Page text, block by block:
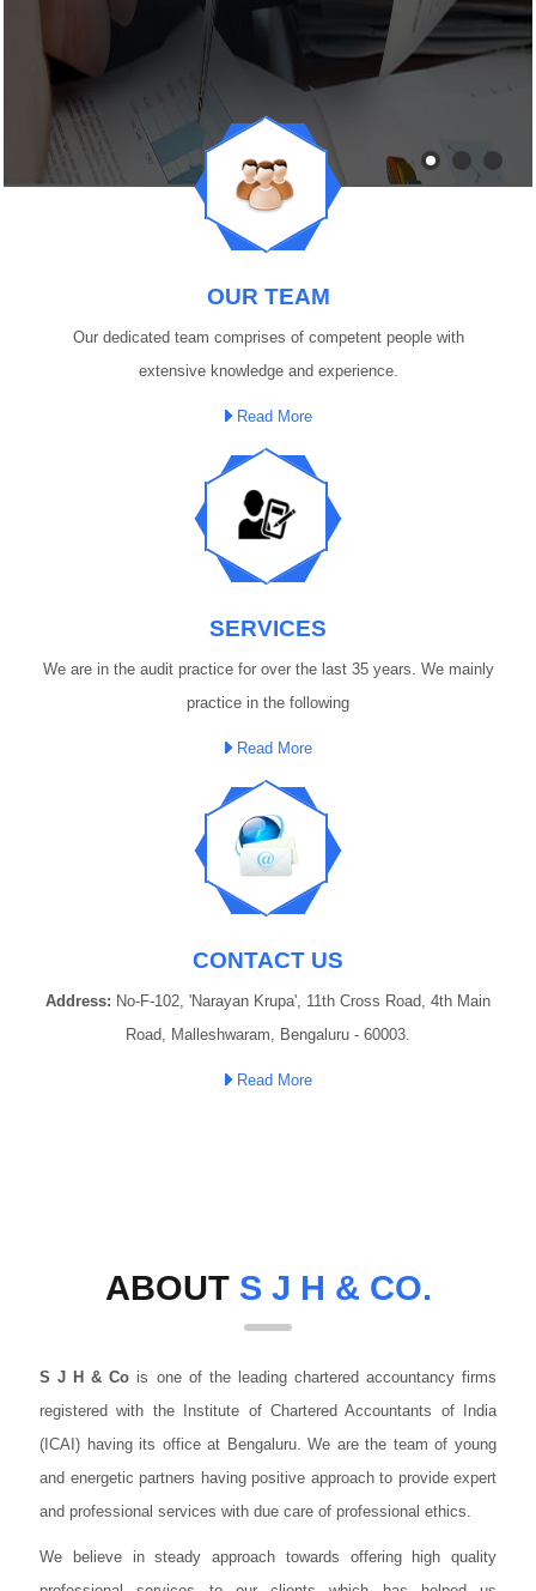
OUR TEAM
Our dedicated team comprises of competent people with
extensive knowledge and experience.
Read More
SERVICES
We are in the audit practice for over the last 35 years. We mainly
practice in the following
Read More
CONTACT US
Address: No-F-102, 'Narayan Krupa', 11th Cross Road, 4th Main
Road, Malleshwaram, Bengaluru - 60003.
Read More
ABOUTS J H & CO.
S J H & Co is one of the leading chartered accountancy firms
registered with the Institute of Chartered Accountants of India
(ICAI) having its office at Bengaluru. We are the team of young
and energetic partners having positive approach to provide expert
and professional services with due care of professional ethics.
We believe in steady approach towards offering high quality